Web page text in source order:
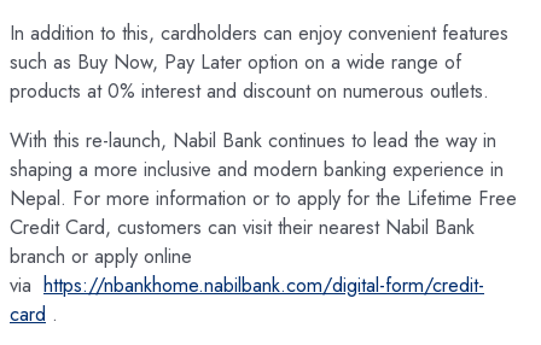
In addition to this, cardholders can enjoy convenient features
such as Buy Now, Pay Later option on a wide range of
products at 0% interest and discount on numerous outlets.
With this re-launch, Nabil Bank continues to lead the way in
shaping a more inclusive and modern banking experience in
Nepal. For more information or to apply for the Lifetime Free
Credit Card, customers can visit their nearest Nabil Bank
branch or apply online
via https://nbankhome.nabilbank.com/digital-form/credit-
card .